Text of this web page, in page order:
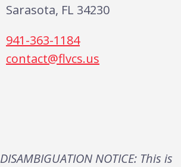
Sarasota, FL 34230
941-363-1184
contact@flvcs.us
DISAMBIGUATION NOTICE: This is